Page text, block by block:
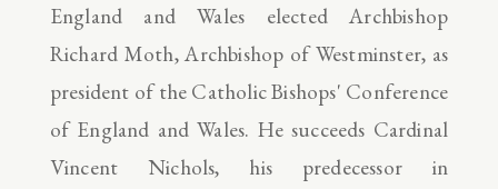
England and Wales elected Archbishop
Richard Moth, Archbishop of Westminster, as
president of the Catholic Bishops' Conference
of England and Wales. He succeeds Cardinal
Vincent Nichols, his predecessor in